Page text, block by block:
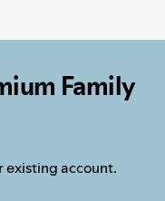
Family
existing account.